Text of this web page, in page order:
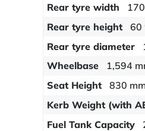
Rear tyre width
Rear tyre height
60
Rear tyre diameter
Wheelbase
1,594
Seat Height
830 mm
Kerb Weight (with
Fuel Tank Capacity